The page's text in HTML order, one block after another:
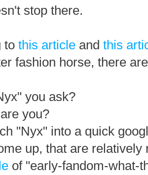
stop there.
to this article and this
fashion horse, there
you ask?
you?
"Nyx" into a quick
up, that are
of "early-fandom-what-